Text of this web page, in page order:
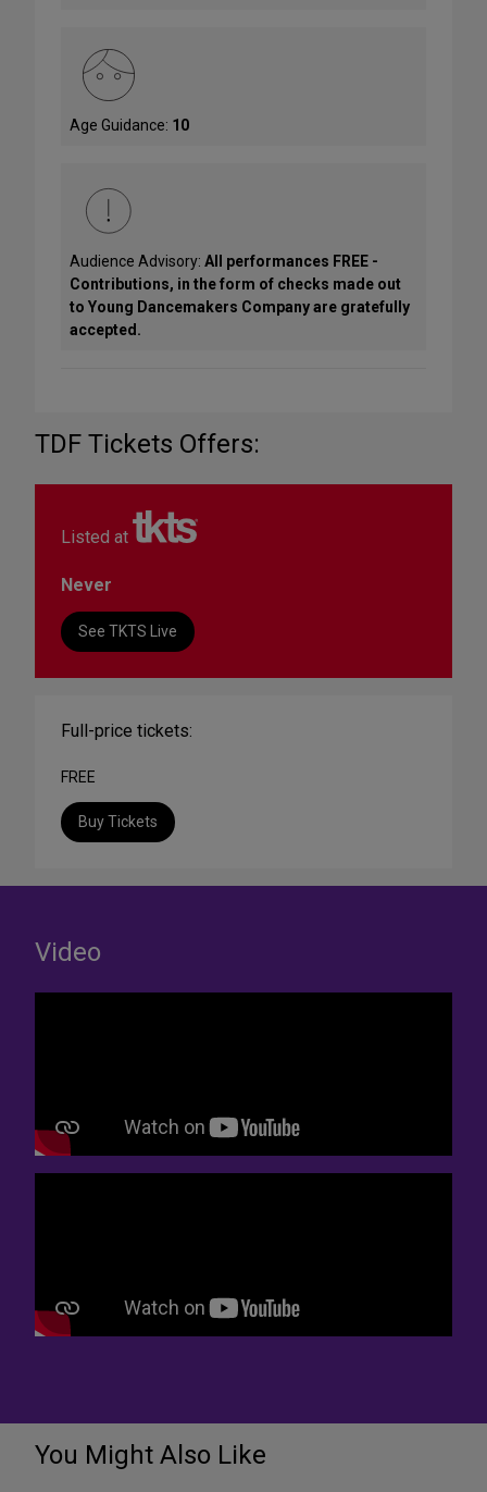
Age Guidance: 10
Audience Advisory: All performances FREE -
Contributions, in the form of checks made out
to Young Dancemakers Company are gratefully
accepted.
TDF Tickets Offers:
Listed at
Never
See TKTS Live
Full-price tickets:
FREE
Buy Tickets
Video
You Might Also Like